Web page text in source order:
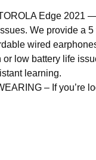
Edge 2021
We provide a
wired
low battery life
learning.
– If you’re